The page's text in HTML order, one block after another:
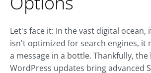
Let's face it: In the vast digital ocean,
isn't optimized for search engines, it
a message in a bottle. Thankfully, the
WordPress updates bring advanced